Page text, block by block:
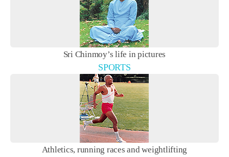
Sri Chinmoy’s life in pictures
SPORTS
Athletics, running races and weightlifting